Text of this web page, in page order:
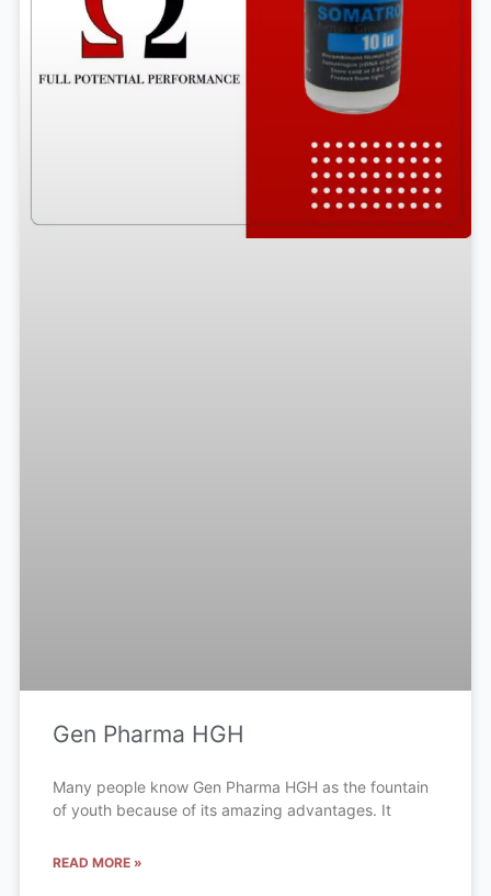
Gen Pharma HGH
Many people know Gen Pharma HGH as the fountain
of youth because of its amazing advantages. It
READ MORE »